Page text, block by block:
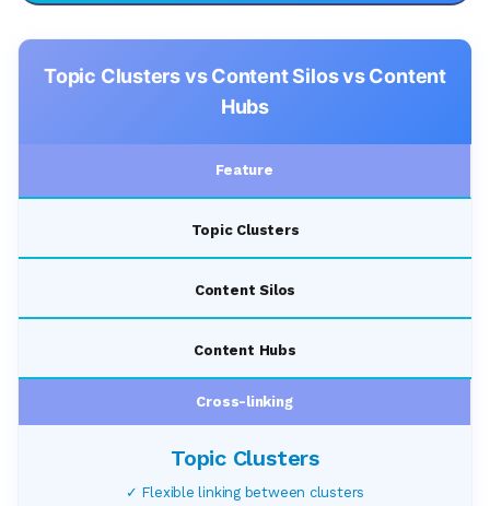
Topic Clusters vs Content Silos vs Content
Hubs
Feature
Topic Clusters
Content Silos
Content Hubs
Cross-linking
✓ Flexible linking between clusters